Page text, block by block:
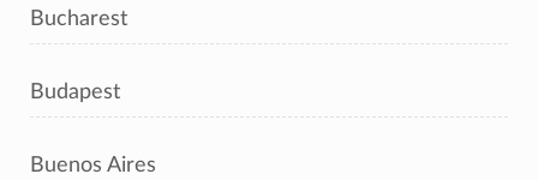
Bucharest
Budapest
Buenos Aires